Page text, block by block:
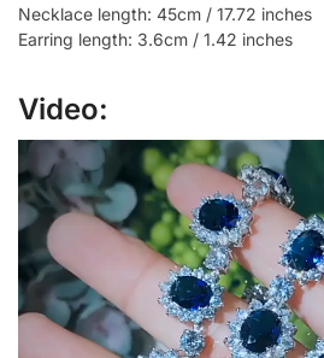
Necklace length: 45cm / 17.72 inches
Earring length: 3.6cm / 1.42 inches
Video: